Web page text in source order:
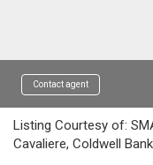
Contact agent
Listing Courtesy of:
Cavaliere, Coldwell